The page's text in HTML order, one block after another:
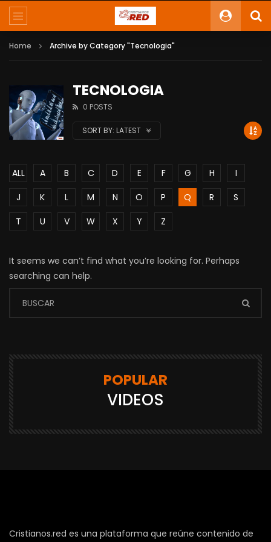
Home Archive by Category "Tecnologia"
TECNOLOGIA
0 POSTS
SORT BY: LATEST
ALL A B C D E F G H
I
J
K L M N O P Q R
S
T
U V W X Y Z
It seems we can’t find what you’re looking for. Perhaps
searching can help.
POPULAR
VIDEOS
Cristianos.red es una plataforma que reúne contenido de